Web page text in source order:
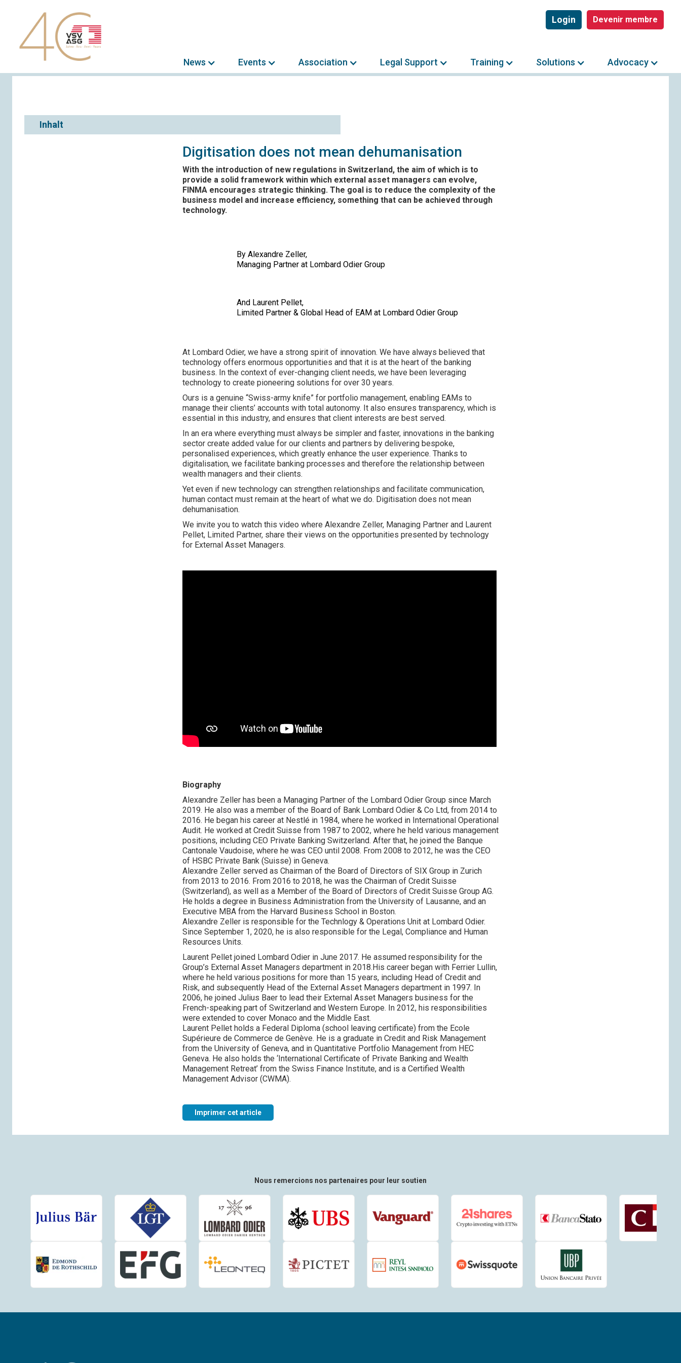
Devenir membre
Login
News Events Association Legal Support Training Solutions Advocacy
Inhalt
Digitisation does not mean dehumanisation
With the introduction of new regulations in Switzerland, the aim of which is to
provide a solid framework within which external asset managers can evolve,
FINMA encourages strategic thinking. The goal is to reduce the complexity of the
business model and increase efficiency, something that can be achieved through
technology.
By Alexandre Zeller,
Managing Partner at Lombard Odier Group
And Laurent Pellet,
Limited Partner & Global Head of EAM at Lombard Odier Group
At Lombard Odier, we have a strong spirit of innovation. We have always believed that
technology offers enormous opportunities and that it is at the heart of the banking
business. In the context of ever-changing client needs, we have been leveraging
technology to create pioneering solutions for over 30 years.
Ours is a genuine “Swiss-army knife” for portfolio management, enabling EAMs to
manage their clients’ accounts with total autonomy. It also ensures transparency, which is
essential in this industry, and ensures that client interests are best served.
In an era where everything must always be simpler and faster, innovations in the banking
sector create added value for our clients and partners by delivering bespoke,
personalised experiences, which greatly enhance the user experience. Thanks to
digitalisation, we facilitate banking processes and therefore the relationship between
wealth managers and their clients.
Yet even if new technology can strengthen relationships and facilitate communication,
human contact must remain at the heart of what we do. Digitisation does not mean
dehumanisation.
We invite you to watch this video where Alexandre Zeller, Managing Partner and Laurent
Pellet, Limited Partner, share their views on the opportunities presented by technology
for External Asset Managers.
Biography
Alexandre Zeller has been a Managing Partner of the Lombard Odier Group since March
2019. He also was a member of the Board of Bank Lombard Odier & Co Ltd, from 2014 to
2016. He began his career at Nestlé in 1984, where he worked in International Operational
Audit. He worked at Credit Suisse from 1987 to 2002, where he held various management
positions, including CEO Private Banking Switzerland. After that, he joined the Banque
Cantonale Vaudoise, where he was CEO until 2008. From 2008 to 2012, he was the CEO
of HSBC Private Bank (Suisse) in Geneva.
Alexandre Zeller served as Chairman of the Board of Directors of SIX Group in Zurich
from 2013 to 2016. From 2016 to 2018, he was the Chairman of Credit Suisse
(Switzerland), as well as a Member of the Board of Directors of Credit Suisse Group AG.
He holds a degree in Business Administration from the University of Lausanne, and an
Executive MBA from the Harvard Business School in Boston.
Alexandre Zeller is responsible for the Technlogy & Operations Unit at Lombard Odier.
Since September 1, 2020, he is also responsible for the Legal, Compliance and Human
Resources Units.
Laurent Pellet joined Lombard Odier in June 2017. He assumed responsibility for the
Group’s External Asset Managers department in 2018.His career began with Ferrier Lullin,
where he held various positions for more than 15 years, including Head of Credit and
Risk, and subsequently Head of the External Asset Managers department in 1997. In
2006, he joined Julius Baer to lead their External Asset Managers business for the
French-speaking part of Switzerland and Western Europe. In 2012, his responsibilities
were extended to cover Monaco and the Middle East.
Laurent Pellet holds a Federal Diploma (school leaving certificate) from the Ecole
Supérieure de Commerce de Genève. He is a graduate in Credit and Risk Management
from the University of Geneva, and in Quantitative Portfolio Management from HEC
Geneva. He also holds the ‘International Certificate of Private Banking and Wealth
Management Retreat’ from the Swiss Finance Institute, and is a Certified Wealth
Management Advisor (CWMA).
Imprimer cet article
Nous remercions nos partenaires pour leur soutien